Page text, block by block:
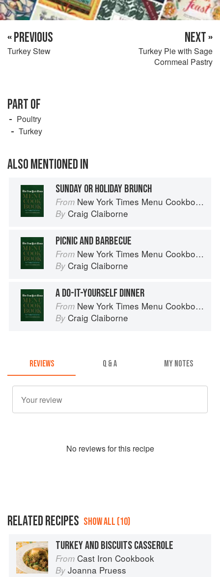
« PREVIOUS
Turkey Stew
NEXT »
Turkey Pie with Sage
Cornmeal Pastry
PART OF
Poultry
Turkey
ALSO MENTIONED IN
SUNDAY OR HOLIDAY BRUNCH
From New York Times Menu Cookbook
By Craig Claiborne
PICNIC AND BARBECUE
From New York Times Menu Cookbook
By Craig Claiborne
A DO-IT-YOURSELF DINNER
From New York Times Menu Cookbook
By Craig Claiborne
REVIEWS Q & A MY NOTES
No reviews for this recipe
RELATED RECIPES SHOW ALL (10)
TURKEY AND BISCUITS CASSEROLE
From Cast Iron Cookbook
By Joanna Pruess